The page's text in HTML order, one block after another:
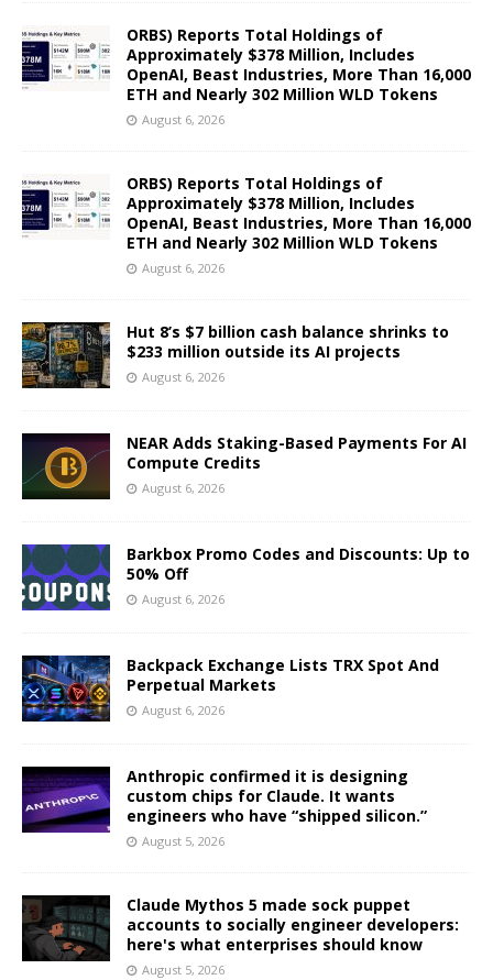
ORBS) Reports Total Holdings of
Approximately $378 Million, Includes
OpenAI, Beast Industries, More Than 16,000
ETH and Nearly 302 Million WLD Tokens
August 6, 2026
ORBS) Reports Total Holdings of
Approximately $378 Million, Includes
OpenAI, Beast Industries, More Than 16,000
ETH and Nearly 302 Million WLD Tokens
August 6, 2026
Hut 8’s $7 billion cash balance shrinks to
$233 million outside its AI projects
August 6, 2026
NEAR Adds Staking-Based Payments For AI
Compute Credits
August 6, 2026
Barkbox Promo Codes and Discounts: Up to
50% Off
August 6, 2026
Backpack Exchange Lists TRX Spot And
Perpetual Markets
August 6, 2026
Anthropic confirmed it is designing
custom chips for Claude. It wants
engineers who have “shipped silicon.”
August 5, 2026
Claude Mythos 5 made sock puppet
accounts to socially engineer developers:
here's what enterprises should know
August 5, 2026